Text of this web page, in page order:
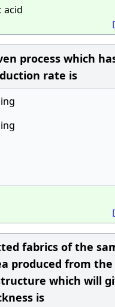
acid
process which
rate is
fabrics of the
produced from the
which will
is